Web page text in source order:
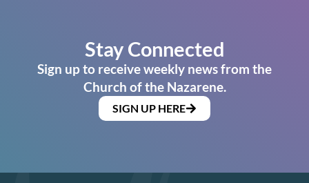
Stay Connected
Sign up to receive weekly news from the
Church of the Nazarene.
SIGN UP HERE